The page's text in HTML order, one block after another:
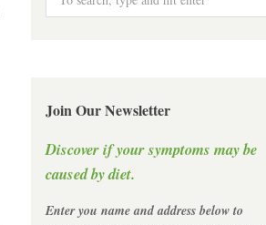
Join Our Newsletter
Discover if your symptoms may be
caused by diet.
Enter you name and address below to